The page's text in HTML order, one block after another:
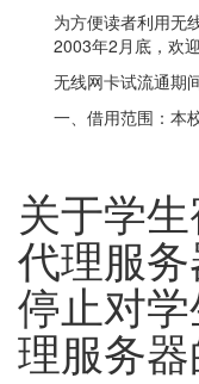
为方便读者利用无
2003年2月底，欢
无线网卡试流通期
一、借用范围：本
关于学
代理服
停止对
理服务